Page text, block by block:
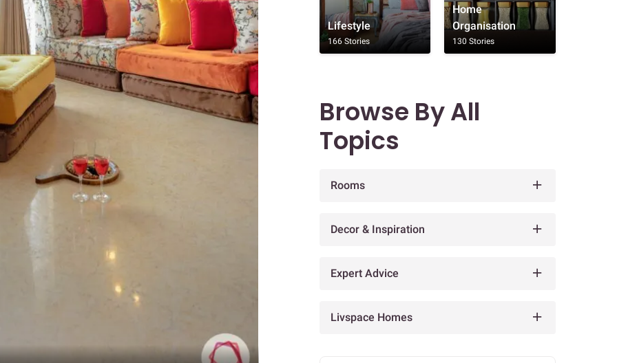
Lifestyle
166 Stories
Home
Organisation
130 Stories
Browse By All
Topics
Rooms
Decor & Inspiration
Expert Advice
Livspace Homes